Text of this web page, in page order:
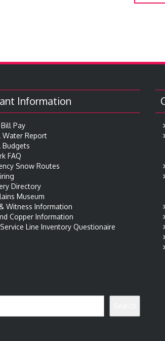
Information
Pay
Water Report
Budgets
FAQ
Snow Routes
Directory
Museum
Witness Information
Copper Information
Line Inventory Questionaire